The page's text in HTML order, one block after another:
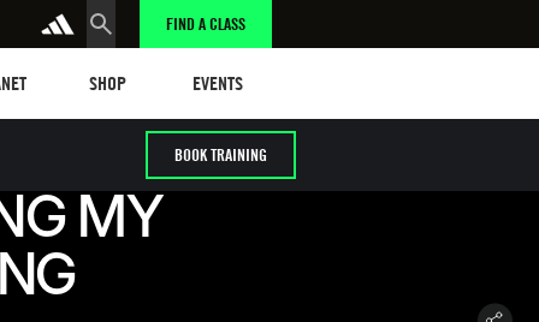
FIND A CLASS
SHOP
EVENTS
BOOK TRAINING
MY